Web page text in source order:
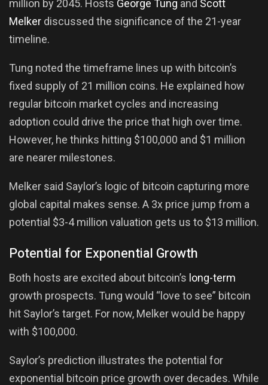
million by 2045. Hosts George Tung and Scott
Melker discussed the significance of the 21-year
timeline.
Tung noted the timeframe lines up with bitcoin’s
fixed supply of 21 million coins. He explained how
regular bitcoin market cycles and increasing
adoption could drive the price that high over time.
However, he thinks hitting $100,000 and $1 million
are nearer milestones.
Melker said Saylor’s logic of bitcoin capturing more
global capital makes sense. A 3x price jump from a
potential $3-4 million valuation gets us to $13 million.
Potential for Exponential Growth
Both hosts are excited about bitcoin’s long-term
growth prospects. Tung would “love to see” bitcoin
hit Saylor’s target. For now, Melker would be happy
with $100,000.
Saylor’s prediction illustrates the potential for
exponential bitcoin price growth over decades. While